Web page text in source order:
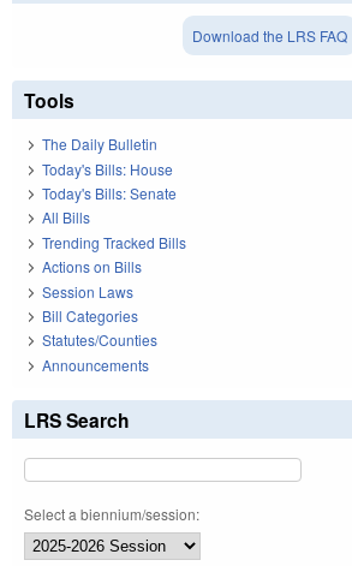
Download the LRS FAQ
Tools
The Daily Bulletin
Today's Bills: House
Today's Bills: Senate
All Bills
Trending Tracked Bills
Actions on Bills
Session Laws
Bill Categories
Statutes/Counties
Announcements
LRS Search
Select a biennium/session: